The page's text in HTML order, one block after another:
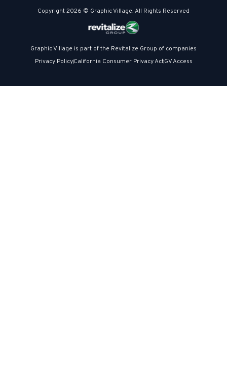
Copyright 2026 © Graphic Village. All Rights Reserved
Graphic Village is part of the Revitalize Group of companies
Privacy PolicyCalifornia Consumer Privacy ActGV Access